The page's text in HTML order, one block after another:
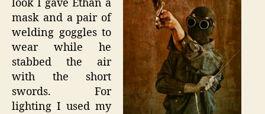
look I gave Ethan a
mask and a pair of
welding goggles to
wear while he
stabbed the air
with the short
swords. For
lighting I used my